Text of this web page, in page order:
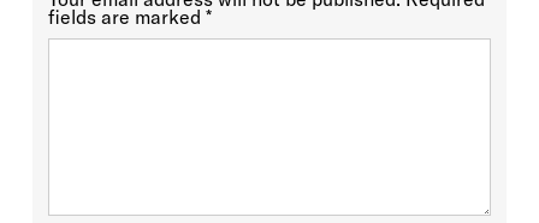
fields are marked *